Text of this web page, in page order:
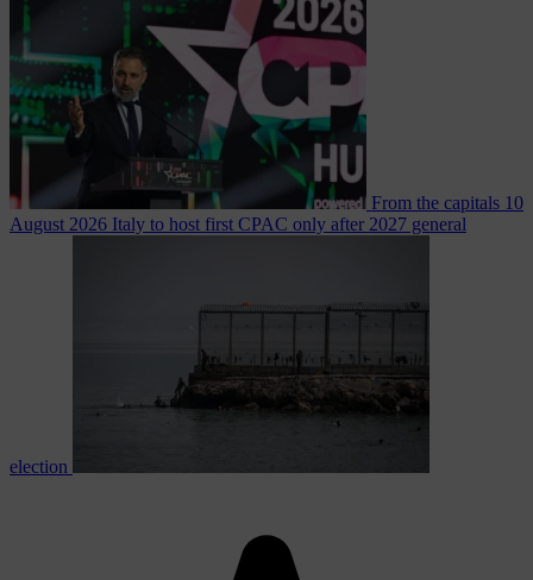
From the capitals 10
August 2026 Italy to host first CPAC only after 2027 general
election